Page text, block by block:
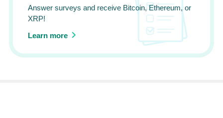
Answer surveys and receive Bitcoin, Ethereum, or
XRP!
Learn more